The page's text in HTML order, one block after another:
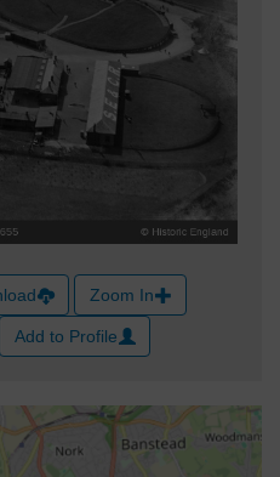
Zoom In
Add to Profile